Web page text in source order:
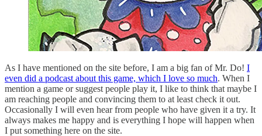
As I have mentioned on the site before, I am a big fan of Mr. Do! I
even did a podcast about this game, which I love so much. When I
mention a game or suggest people play it, I like to think that maybe I
am reaching people and convincing them to at least check it out.
Occasionally I will even hear from people who have given it a try. It
always makes me happy and is everything I hope will happen when
I put something here on the site.